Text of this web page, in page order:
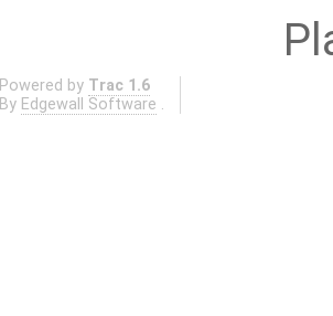
Powered by Trac 1.6
By Edgewall Software .